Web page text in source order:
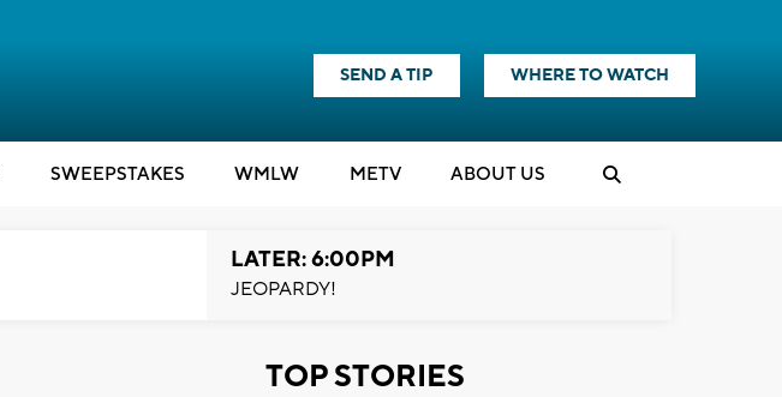
SEND A TIP WHERE TO WATCH
SWEEPSTAKES WMLW METV ABOUT US
LATER: 6:00PM
JEOPARDY!
TOP STORIES